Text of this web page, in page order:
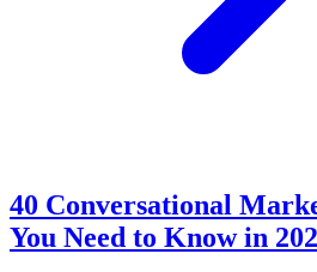
40 Conversational
You Need to Know in